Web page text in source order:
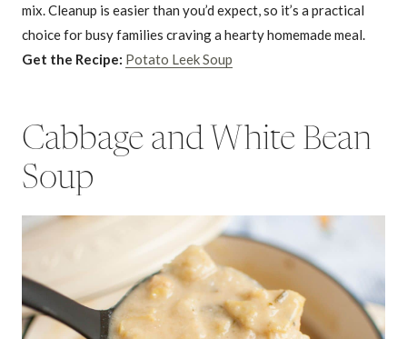
mix. Cleanup is easier than you’d expect, so it’s a practical
choice for busy families craving a hearty homemade meal.
Get the Recipe: Potato Leek Soup
Cabbage and White Bean
Soup